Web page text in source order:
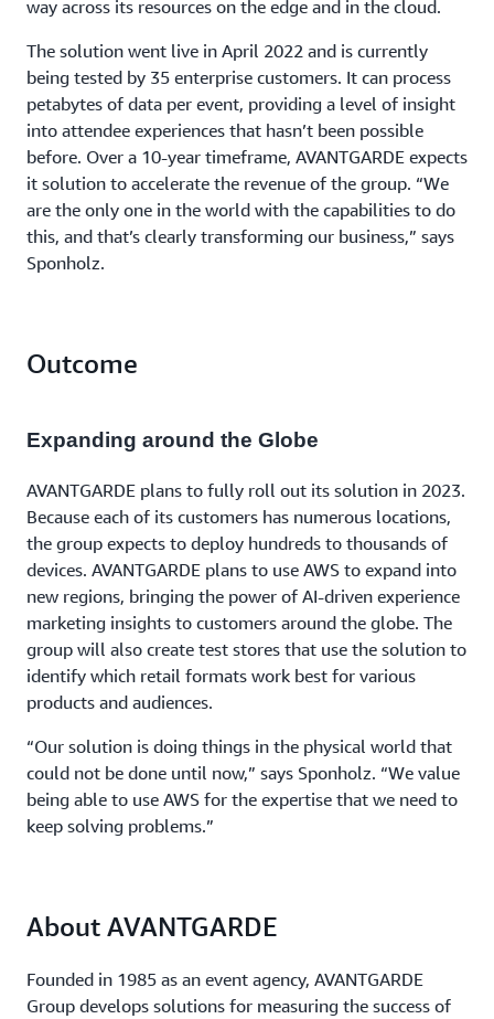
way across its resources on the edge and in the cloud.
The solution went live in April 2022 and is currently
being tested by 35 enterprise customers. It can process
petabytes of data per event, providing a level of insight
into attendee experiences that hasn’t been possible
before. Over a 10-year timeframe, AVANTGARDE expects
it solution to accelerate the revenue of the group. “We
are the only one in the world with the capabilities to do
this, and that’s clearly transforming our business,” says
Sponholz.
Outcome
Expanding around the Globe
AVANTGARDE plans to fully roll out its solution in 2023.
Because each of its customers has numerous locations,
the group expects to deploy hundreds to thousands of
devices. AVANTGARDE plans to use AWS to expand into
new regions, bringing the power of AI-driven experience
marketing insights to customers around the globe. The
group will also create test stores that use the solution to
identify which retail formats work best for various
products and audiences.
“Our solution is doing things in the physical world that
could not be done until now,” says Sponholz. “We value
being able to use AWS for the expertise that we need to
keep solving problems.”
About AVANTGARDE
Founded in 1985 as an event agency, AVANTGARDE
Group develops solutions for measuring the success of